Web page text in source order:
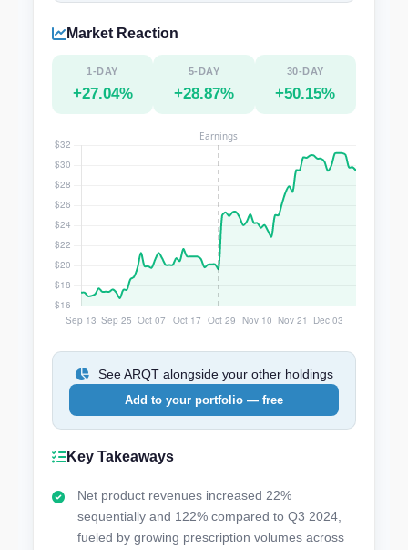
Market Reaction
1-DAY
+27.04%
5-DAY
+28.87%
30-DAY
+50.15%
See ARQT alongside your other holdings
Add to your portfolio — free
Key Takeaways
Net product revenues increased 22%
sequentially and 122% compared to Q3 2024,
fueled by growing prescription volumes across